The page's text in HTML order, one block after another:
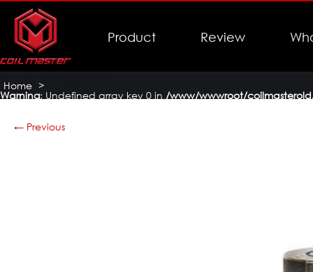
Product Review
Home >
Warning: Undefined array key 0 in /www/wwwroot/
← Previous